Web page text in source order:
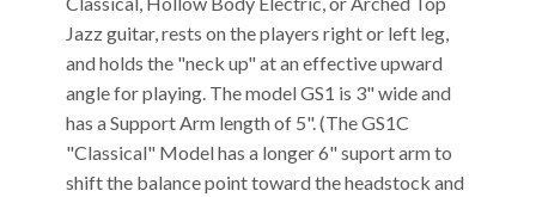
Jazz guitar, rests on the players right or left leg,
and holds the "neck up" at an effective upward
angle for playing. The model GS1 is 3" wide and
has a Support Arm length of 5". (The GS1C
"Classical" Model has a longer 6" suport arm to
shift the balance point toward the headstock and